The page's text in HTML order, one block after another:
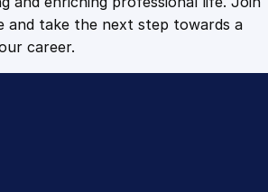
and take the next step towards a
career.